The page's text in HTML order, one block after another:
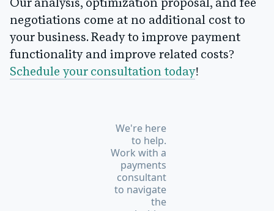
Our analysis, optimization proposal, and fee
negotiations come at no additional cost to
your business. Ready to improve payment
functionality and improve related costs?
Schedule your consultation today!
We're here
to help.
Work with a
payments
consultant
to navigate
the